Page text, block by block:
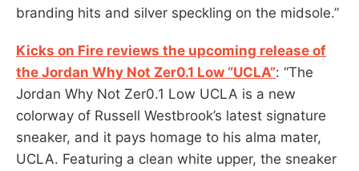
branding hits and silver speckling on the midsole.”
Kicks on Fire reviews the upcoming release of
the Jordan Why Not Zer0.1 Low “UCLA”: “The
Jordan Why Not Zer0.1 Low UCLA is a new
colorway of Russell Westbrook’s latest signature
sneaker, and it pays homage to his alma mater,
UCLA. Featuring a clean white upper, the sneaker